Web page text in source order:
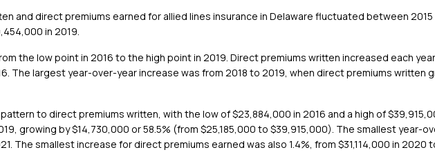
and direct premiums earned for allied lines insurance in Delaware fluctuated between
in 2019.
the low point in 2016 to the high point in 2019. Direct premiums written increased each
The largest year-over-year increase was from 2018 to 2019, when direct premiums written
to direct premiums written, with the low of $23,884,000 in 2016 and a high of
growing by $14,730,000 or 58.5% (from $25,185,000 to $39,915,000). The smallest year-
The smallest increase for direct premiums earned was also 1.4%, from $31,114,000 in 2020